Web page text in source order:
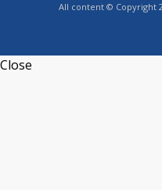
All content © Copyright
Close